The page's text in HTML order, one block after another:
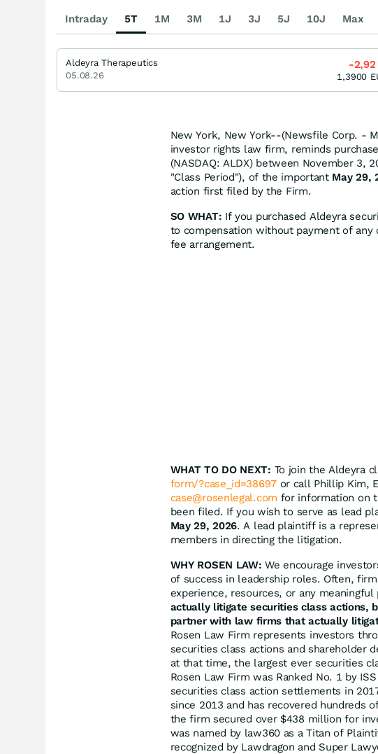
New York, New York--(Newsfile Corp. -
investor rights law firm, reminds
(NASDAQ: ALDX) between November 3,
"Class Period"), of the important May 29,
action first filed by the Firm.
SO WHAT: If you purchased Aldeyra
to compensation without payment of
fee arrangement.
WHAT TO DO NEXT: To join the Aldeyra
form/?case_id=38697or call Phillip Kim,
case@rosenlegal.com for information on
been filed. If you wish to serve as lead
May 29, 2026. A lead plaintiff is a
members in directing the litigation.
WHY ROSEN LAW: We encourage
of success in leadership roles. Often,
experience, resources, or any meaningful
actually litigate securities class actions,
partner with law firms that actually
Rosen Law Firm represents investors
securities class actions and shareholder
at that time, the largest ever securities
Rosen Law Firm was Ranked No. 1 by
securities class action settlements in
since 2013 and has recovered hundreds
the firm secured over $438 million for
was named by law360 as a Titan of
recognized by Lawdragon and Super
Intraday 5T 1M 3M 1J 3J 5J 10J Max
Aldeyra Therapeutics
05.08.26
-
1,3900